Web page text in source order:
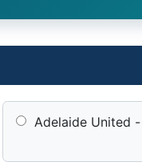
Adelaide United